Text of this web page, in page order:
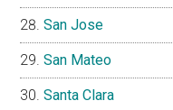
San Jose
San Mateo
Santa Clara